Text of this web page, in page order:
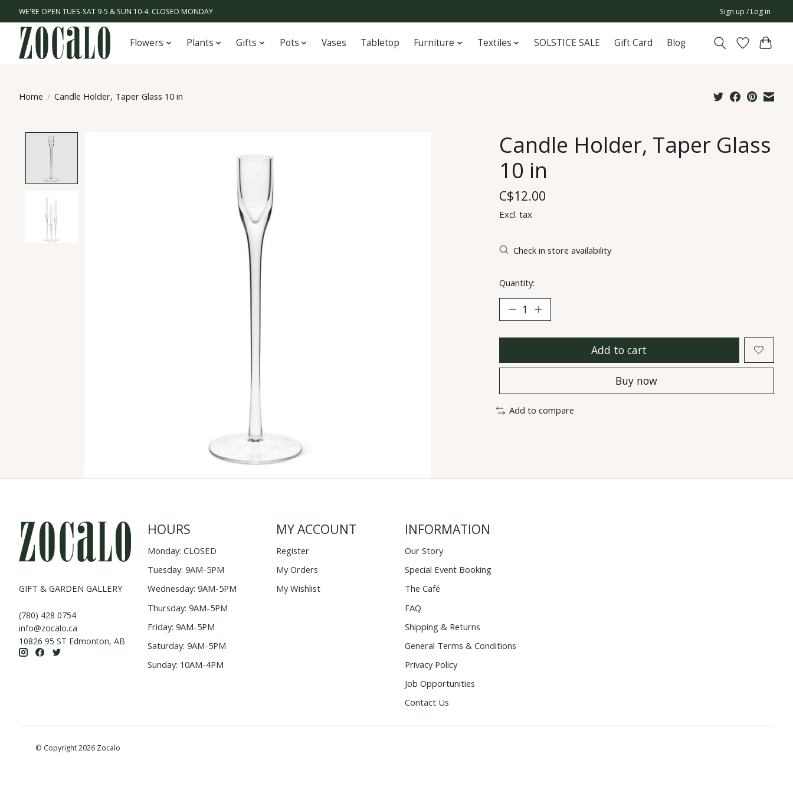
WE'RE OPEN TUES-SAT 9-5 & SUN 10-4. CLOSED MONDAY Sign up / Log in
Flowers Plants Gifts Pots Vases Tabletop Furniture Textiles SOLSTICE SALE Gift Card Blog
Home / Candle Holder, Taper Glass 10 in
Candle Holder, Taper Glass
10 in
C$12.00
Excl. tax
Check in store availability
Quantity:
Add to cart
Buy now
Add to compare
GIFT & GARDEN GALLERY
(780) 428 0754
info@zocalo.ca
10826 95 ST Edmonton, AB
HOURS
Monday: CLOSED
Tuesday: 9AM-5PM
Wednesday: 9AM-5PM
Thursday: 9AM-5PM
Friday: 9AM-5PM
Saturday: 9AM-5PM
Sunday: 10AM-4PM
MY ACCOUNT
Register
My Orders
My Wishlist
INFORMATION
Our Story
Special Event Booking
The Café
FAQ
Shipping & Returns
General Terms & Conditions
Privacy Policy
Job Opportunities
Contact Us
© Copyright 2026 Zocalo